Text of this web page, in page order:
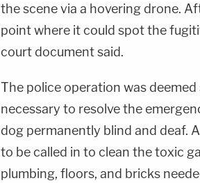
the scene via a hovering drone.
point where it could spot the
court document said.
The police operation was
necessary to resolve the
dog permanently blind and deaf.
to be called in to clean the toxic
plumbing, floors, and bricks